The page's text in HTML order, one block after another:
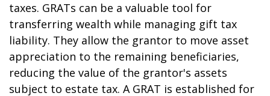
taxes. GRATs can be a valuable tool for
transferring wealth while managing gift tax
liability. They allow the grantor to move asset
appreciation to the remaining beneficiaries,
reducing the value of the grantor's assets
subject to estate tax. A GRAT is established for